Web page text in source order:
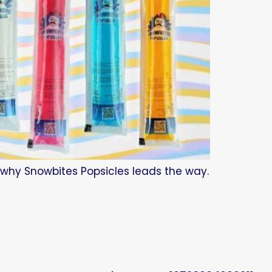
Snowbites Popsicles leads the way.